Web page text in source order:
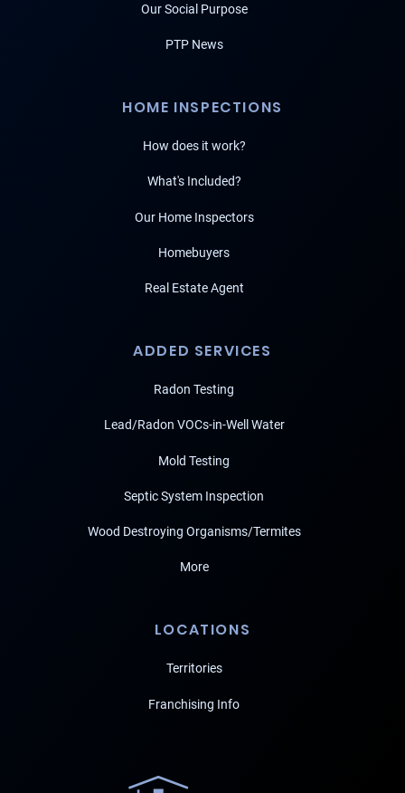
Our Social Purpose
PTP News
HOME INSPECTIONS
How does it work?
What's Included?
Our Home Inspectors
Homebuyers
Real Estate Agent
ADDED SERVICES
Radon Testing
Lead/Radon VOCs-in-Well Water
Mold Testing
Septic System Inspection
Wood Destroying Organisms/Termites
More
LOCATIONS
Territories
Franchising Info